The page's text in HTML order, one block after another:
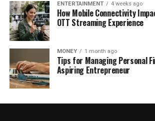
ENTERTAINMENT 4 weeks ago
How Mobile Connectivity
OTT Streaming Experience
MONEY 1 month ago
Tips for Managing Personal
Aspiring Entrepreneur